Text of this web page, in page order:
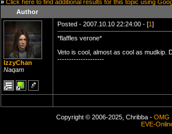
» Click here to find additional results for this topic using
Author
IzzyChan
Naqam
Posted - 2007.10.10 22:24:00 - [1]
*flaffles verone*
Veto is cool, almost as cool as mudkip.
--------------------
Copyright © 2006-2025, Chribba - OMG
EVE-